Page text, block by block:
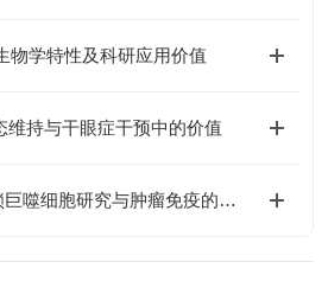
物学特性及科研应用价值
维持与干眼症干预中的价值
人源M-CSF蛋白：解锁巨噬细胞研究与肿瘤免疫的科研密钥